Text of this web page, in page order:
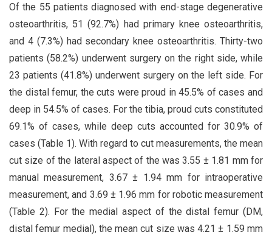
Of the 55 patients diagnosed with end-stage degenerative
osteoarthritis, 51 (92.7%) had primary knee osteoarthritis,
and 4 (7.3%) had secondary knee osteoarthritis. Thirty-two
patients (58.2%) underwent surgery on the right side, while
23 patients (41.8%) underwent surgery on the left side. For
the distal femur, the cuts were proud in 45.5% of cases and
deep in 54.5% of cases. For the tibia, proud cuts constituted
69.1% of cases, while deep cuts accounted for 30.9% of
cases (Table 1). With regard to cut measurements, the mean
cut size of the lateral aspect of the was 3.55 ± 1.81 mm for
manual measurement, 3.67 ± 1.94 mm for intraoperative
measurement, and 3.69 ± 1.96 mm for robotic measurement
(Table 2). For the medial aspect of the distal femur (DM,
distal femur medial), the mean cut size was 4.21 ± 1.59 mm